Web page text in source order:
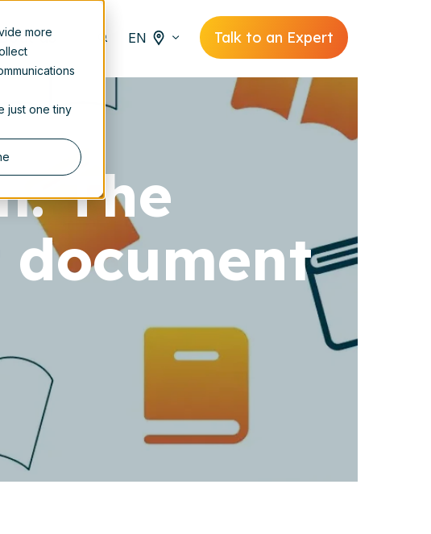
more
just one tiny
us EN Talk to an Expert
The